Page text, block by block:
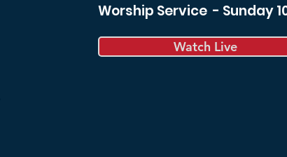
Worship Service - Sunday
Watch Live